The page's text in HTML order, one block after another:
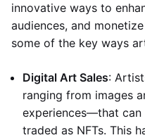
innovative ways to
audiences, and
some of the key ways
Digital Art Sales:
ranging from images
experiences—that can
traded as NFTs. This